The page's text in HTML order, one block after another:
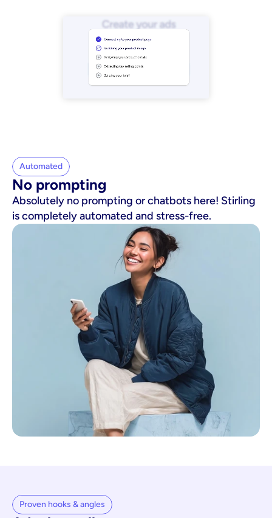
Automated
No prompting
Absolutely no prompting or chatbots here! Stirling
is completely automated and stress-free.
Proven hooks & angles